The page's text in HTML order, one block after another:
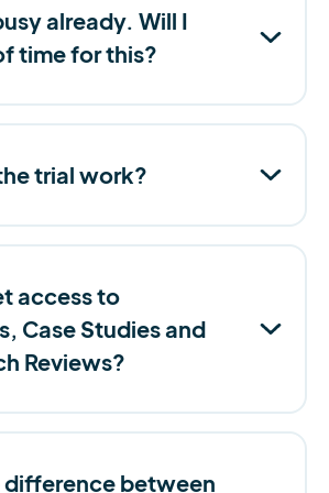
already. Will I
time for this?
trial work?
access to
Case Studies and
Reviews?
difference between